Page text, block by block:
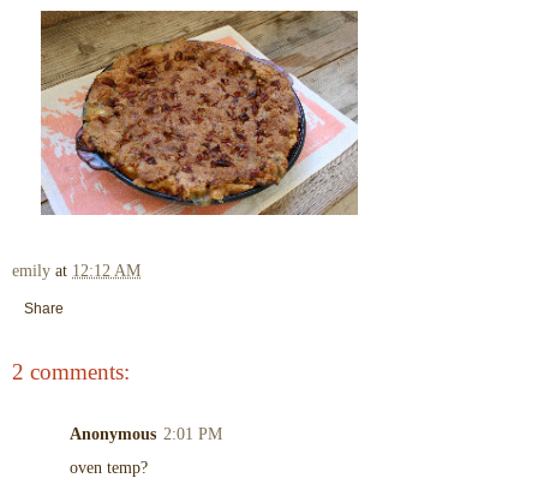
emily at 12:12 AM
Share
2 comments:
Anonymous 2:01 PM
oven temp?